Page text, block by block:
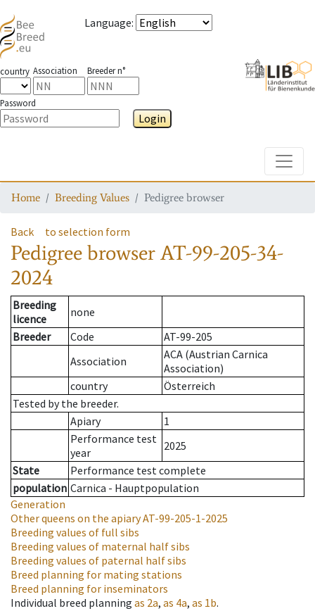
Language:
country Association Breeder n°
Password
Login
Home Breeding Values Pedigree browser
Back to selection form
Pedigree browserAT-99-205-34-
2024
Breeding
licence
none
Breeder
Code
AT-99-205
Association
ACA (Austrian Carnica
Association)
country
Österreich
Tested by the breeder.
Apiary
1
Performance test
year
2025
State
Performance test complete
population Carnica - Hauptpopulation
Generation
Other queens on the apiaryAT-99-205-1-2025
Breeding values of full sibs
Breeding values of maternal half sibs
Breeding values of paternal half sibs
Breed planning for mating stations
Breed planning for inseminators
Individual breed planning as 2a, as 4a, as 1b.